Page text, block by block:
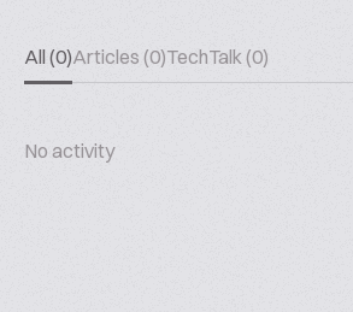
All (0)Articles (0)TechTalk (0)
No activity